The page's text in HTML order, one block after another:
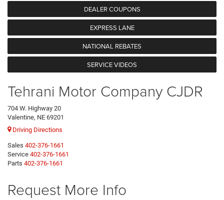
DEALER COUPONS
EXPRESS LANE
NATIONAL REBATES
SERVICE VIDEOS
Tehrani Motor Company CJDR
704 W. Highway 20
Valentine, NE 69201
Driving Directions
Sales 402-376-1661
Service 402-376-1661
Parts 402-376-1661
Request More Info